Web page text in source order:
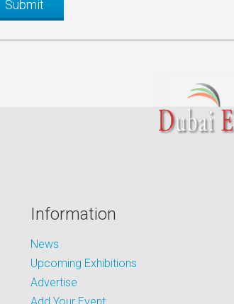
Information
News
Upcoming Exhibitions
Advertise